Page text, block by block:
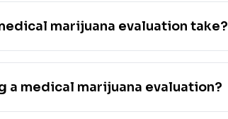
marijuana evaluation take?
a medical marijuana evaluation?